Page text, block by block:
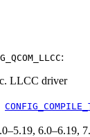
:
LLCC driver
6.0–6.19,